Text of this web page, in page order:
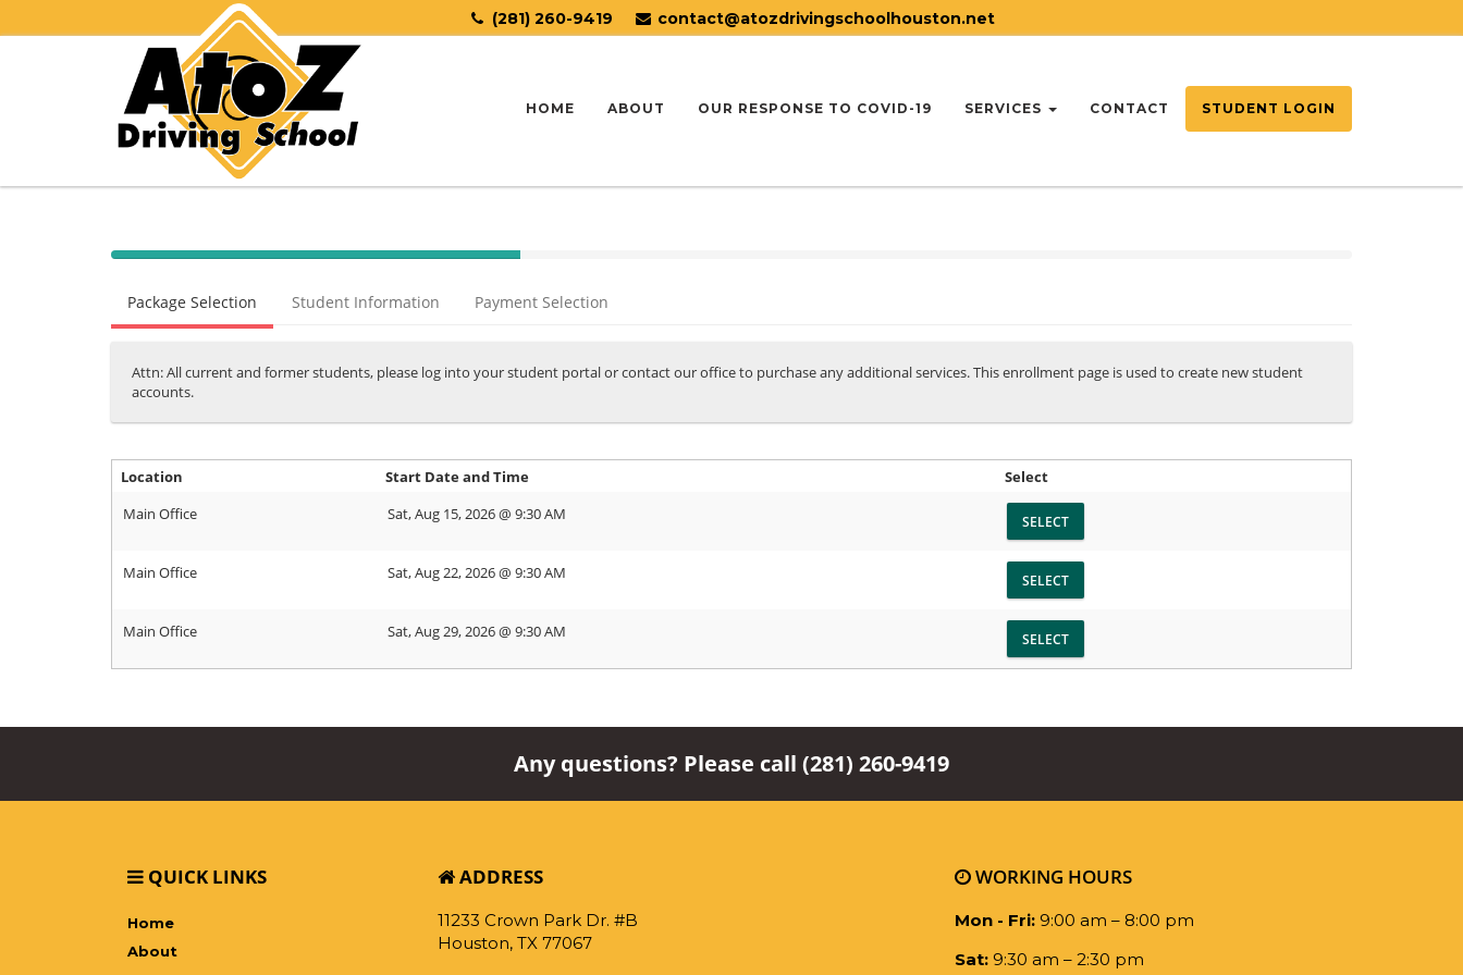
(281) 260-9419 contact@atozdrivingschoolhouston.net
HOME ABOUT OUR RESPONSE TO COVID-19 SERVICES CONTACT STUDENT LOGIN
40%
(success)
Package Selection Student Information Payment Selection
Attn: All current and former students, please log into your student portal or contact our office to purchase any additional services. This enrollment page is used to create new student
accounts.
Location Start Date and Time
Select
Main Office
Sat, Aug 15, 2026 @ 9:30 AM
Main Office Sat, Aug 22, 2026 @ 9:30 AM
Main Office Sat, Aug 29, 2026 @ 9:30 AM
Any questions? Please call (281) 260-9419
QUICK LINKS
Home
About
ADDRESS
11233 Crown Park Dr. #B
Houston, TX 77067
WORKING HOURS
Mon - Fri: 9:00 am – 8:00 pm
Sat: 9:30 am – 2:30 pm